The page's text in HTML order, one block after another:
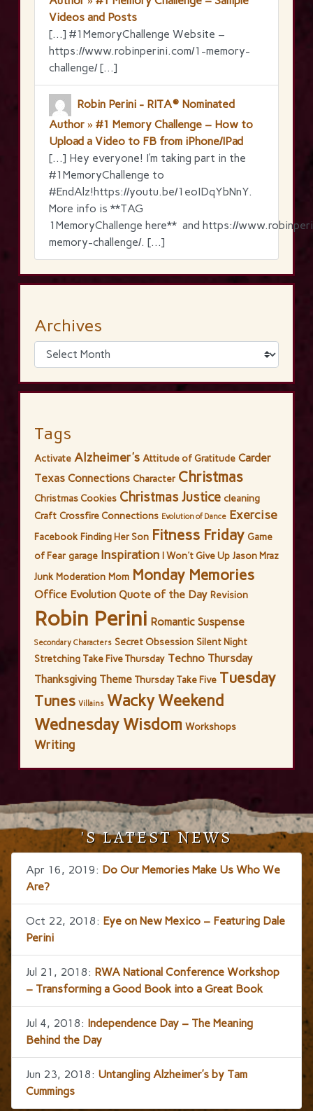
Videos and Posts
[…] #1MemoryChallenge Website –
https://www.robinperini.com/1-memory-
challenge/ […]
Robin Perini - RITA® Nominated
Author » #1 Memory Challenge – How to
Upload a Video to FB from iPhone/IPad
[…] Hey everyone! I’m taking part in the
‪#‎1MemoryChallenge‬ to
‪#‎EndAlz‬!https://youtu.be/1eoIDqYbNnY.
More info is **TAG
1MemoryChallenge here** and https://
memory-challenge/. […]
Archives
Tags
Activate Alzheimer's Attitude of Gratitude Carder
Texas Connections Character Christmas
Christmas Cookies Christmas Justice cleaning
Craft Crossfire Connections Evolution of Dance Exercise
Facebook Finding Her Son Fitness Friday Game
of Fear garage Inspiration I Won't Give Up Jason Mraz
Junk Moderation Mom Monday Memories
Office Evolution Quote of the Day Revision
Robin Perini Romantic Suspense
Secondary Characters Secret Obsession Silent Night
Stretching Take Five Thursday Techno Thursday
Thanksgiving Theme Thursday Take Five Tuesday
Tunes Villains Wacky Weekend
Wednesday Wisdom Workshops
Writing
'S LATEST NEWS
Apr 16, 2019: Do Our Memories Make Us Who We
Are?
Oct 22, 2018: Eye on New Mexico – Featuring Dale
Perini
Jul 21, 2018: RWA National Conference Workshop
– Transforming a Good Book into a Great Book
Jul 4, 2018: Independence Day – The Meaning
Behind the Day
Jun 23, 2018: Untangling Alzheimer’s by Tam
Cummings